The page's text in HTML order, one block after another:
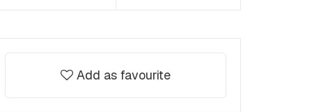
Add as favourite